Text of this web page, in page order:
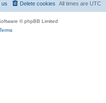
All times are UTC
Delete cookies
us
© phpBB Limited